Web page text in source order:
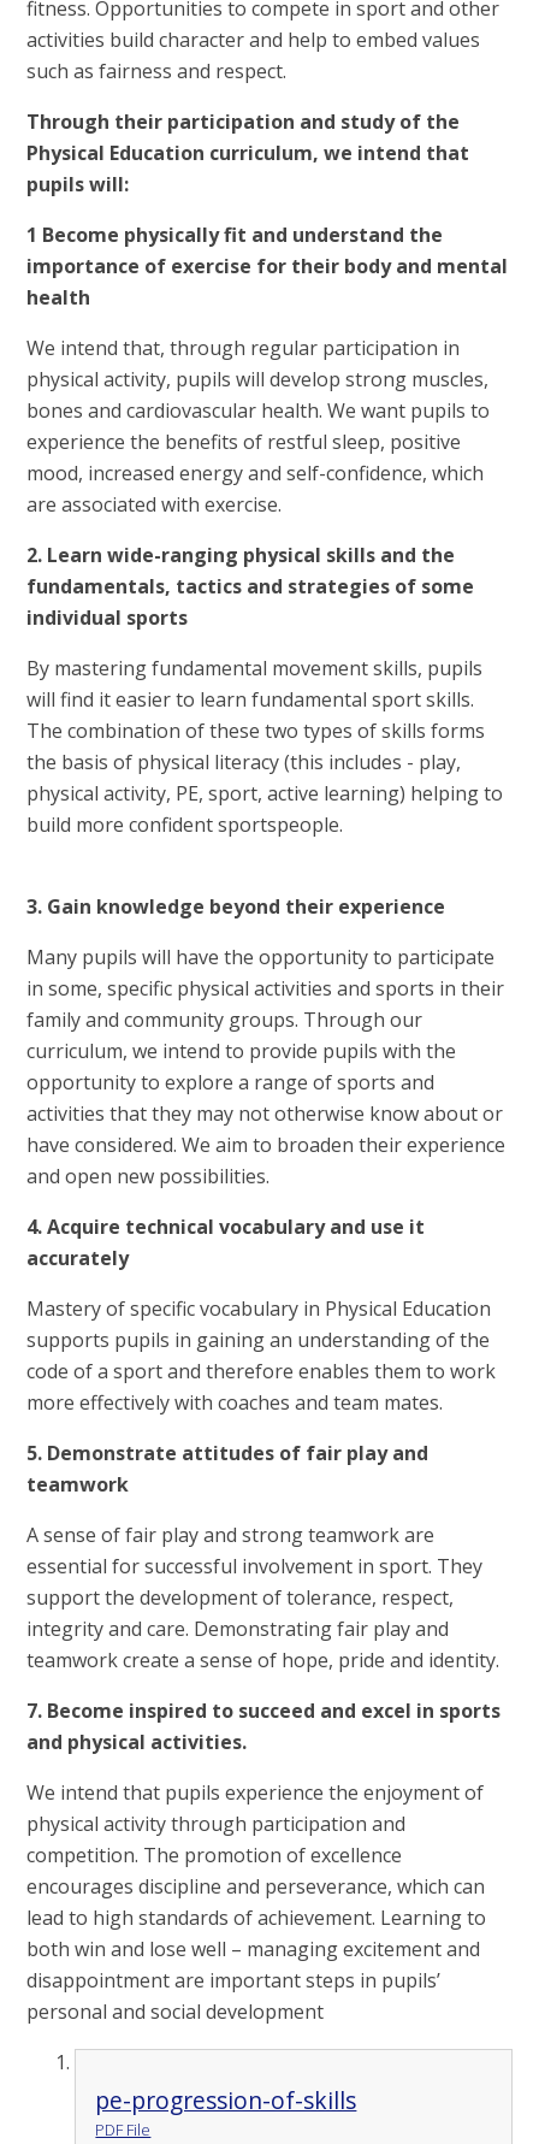
fitness. Opportunities to compete in sport and other
activities build character and help to embed values
such as fairness and respect.
Through their participation and study of the
Physical Education curriculum, we intend that
pupils will:
1 Become physically fit and understand the
importance of exercise for their body and mental
health
We intend that, through regular participation in
physical activity, pupils will develop strong muscles,
bones and cardiovascular health. We want pupils to
experience the benefits of restful sleep, positive
mood, increased energy and self-confidence, which
are associated with exercise.
2. Learn wide-ranging physical skills and the
fundamentals, tactics and strategies of some
individual sports
By mastering fundamental movement skills, pupils
will find it easier to learn fundamental sport skills.
The combination of these two types of skills forms
the basis of physical literacy (this includes - play,
physical activity, PE, sport, active learning) helping to
build more confident sportspeople.
3. Gain knowledge beyond their experience
Many pupils will have the opportunity to participate
in some, specific physical activities and sports in their
family and community groups. Through our
curriculum, we intend to provide pupils with the
opportunity to explore a range of sports and
activities that they may not otherwise know about or
have considered. We aim to broaden their experience
and open new possibilities.
4. Acquire technical vocabulary and use it
accurately
Mastery of specific vocabulary in Physical Education
supports pupils in gaining an understanding of the
code of a sport and therefore enables them to work
more effectively with coaches and team mates.
5. Demonstrate attitudes of fair play and
teamwork
A sense of fair play and strong teamwork are
essential for successful involvement in sport. They
support the development of tolerance, respect,
integrity and care. Demonstrating fair play and
teamwork create a sense of hope, pride and identity.
7. Become inspired to succeed and excel in sports
and physical activities.
We intend that pupils experience the enjoyment of
physical activity through participation and
competition. The promotion of excellence
encourages discipline and perseverance, which can
lead to high standards of achievement. Learning to
both win and lose well – managing excitement and
disappointment are important steps in pupils’
personal and social development
pe-progression-of-skills
PDF File